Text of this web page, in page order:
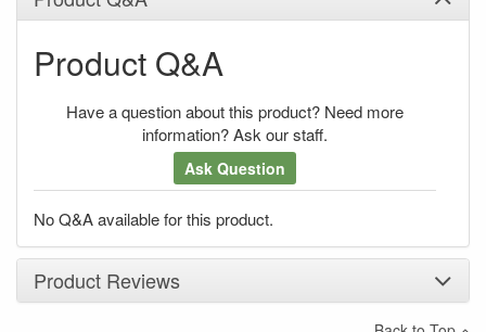
Product Q&A
Have a question about this product? Need more
information? Ask our staff.
Ask Question
No Q&A available for this product.
Product Reviews